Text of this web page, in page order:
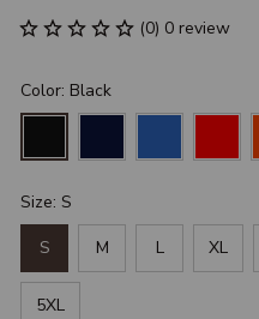
(0) 0 review
Color: Black
Size: S
S M L XL
5XL